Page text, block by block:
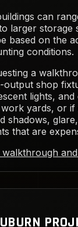
can
larger storage
based on the
conditions.
a
output shop
lights,
yards, or if
shadows,
that are
walkthrough